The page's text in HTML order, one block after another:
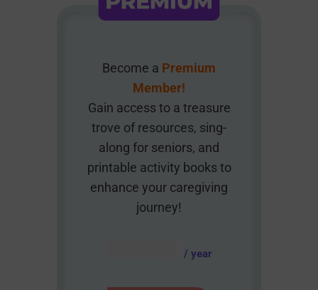
Become a Premium
Member!
Gain access to a treasure
trove of resources, sing-
along for seniors, and
printable activity books to
enhance your caregiving
journey!
/ year